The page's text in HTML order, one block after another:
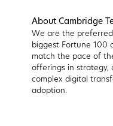
About Cambridge
We are the
biggest Fortune 100
match the pace of
offerings in strategy,
complex digital
adoption.